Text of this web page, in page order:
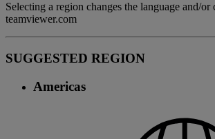
Selecting a region changes the language and/or
teamviewer.com
SUGGESTED REGION
Americas